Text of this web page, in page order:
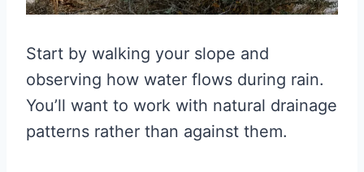
Start by walking your slope and
observing how water flows during rain.
You’ll want to work with natural drainage
patterns rather than against them.